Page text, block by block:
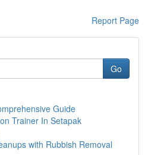
Report Page
Go
Guide
Trainer In Setapak
with Rubbish Removal